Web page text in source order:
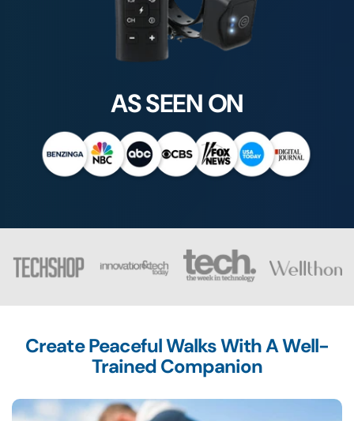
AS SEEN ON
Create Peaceful Walks With A Well-
Trained Companion